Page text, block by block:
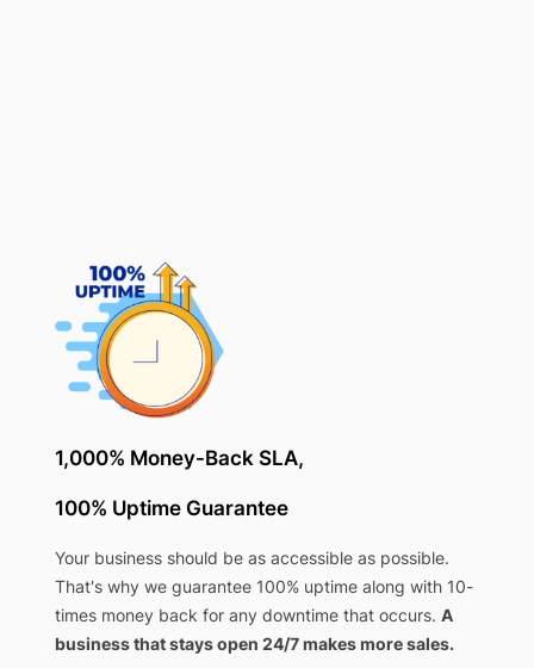
1,000% Money-Back SLA,
100% Uptime Guarantee
Your business should be as accessible as possible.
That's why we guarantee 100% uptime along with 10-
times money back for any downtime that occurs. A
business that stays open 24/7 makes more sales.